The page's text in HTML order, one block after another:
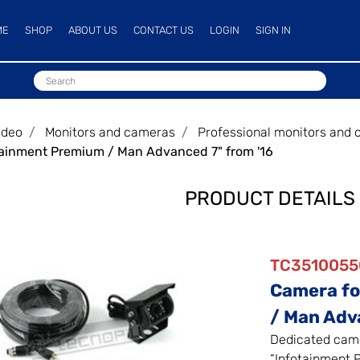
SHOP ABOUT US CONTACT US LOGIN SIGN IN
Monitors and cameras
Professional monitors and
Premium / Man Advanced 7" from '16
PRODUCT DETAILS
Camera
/ Man
Dedicated